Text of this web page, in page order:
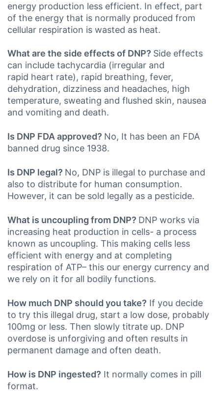
energy production less efficient. In effect, part
of the energy that is normally produced from
cellular respiration is wasted as heat.
What are the side effects of DNP? Side effects
can include tachycardia (irregular and
rapid heart rate), rapid breathing, fever,
dehydration, dizziness and headaches, high
temperature, sweating and flushed skin, nausea
and vomiting and death.
Is DNP FDA approved? No, It has been an FDA
banned drug since 1938.
Is DNP legal? No, DNP is illegal to purchase and
also to distribute for human consumption.
However, it can be sold legally as a pesticide.
What is uncoupling from DNP? DNP works via
increasing heat production in cells- a process
known as uncoupling. This making cells less
efficient with energy and at completing
respiration of ATP– this our energy currency and
we rely on it for all bodily functions.
How much DNP should you take? If you decide
to try this illegal drug, start a low dose, probably
100mg or less. Then slowly titrate up. DNP
overdose is unforgiving and often results in
permanent damage and often death.
How is DNP ingested? It normally comes in pill
format.